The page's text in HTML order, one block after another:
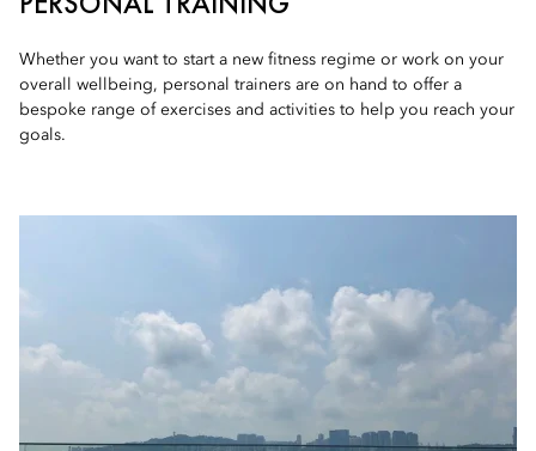
Whether you want to start a new fitness regime or work on your
overall wellbeing, personal trainers are on hand to offer a
bespoke range of exercises and activities to help you reach your
goals.